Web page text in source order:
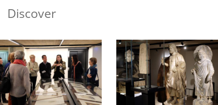
Discover